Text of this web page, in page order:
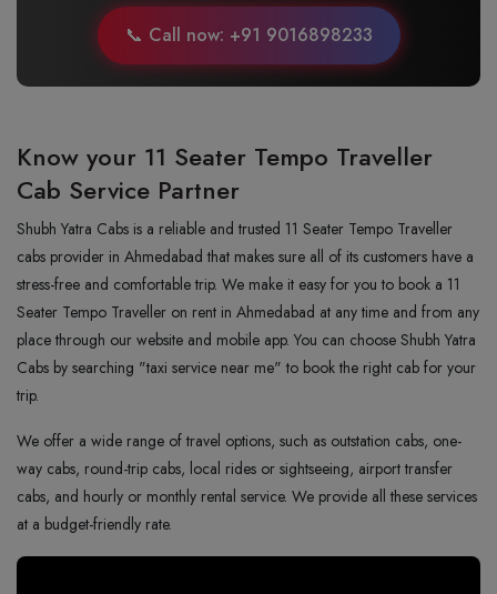
📞 Call now: +91 9016898233
Know your 11 Seater Tempo Traveller
Cab Service Partner
Shubh Yatra Cabs is a reliable and trusted 11 Seater Tempo Traveller
cabs provider in Ahmedabad that makes sure all of its customers have a
stress-free and comfortable trip. We make it easy for you to book a 11
Seater Tempo Traveller on rent in Ahmedabad at any time and from any
place through our website and mobile app. You can choose Shubh Yatra
Cabs by searching "taxi service near me" to book the right cab for your
trip.
We offer a wide range of travel options, such as outstation cabs, one-
way cabs, round-trip cabs, local rides or sightseeing, airport transfer
cabs, and hourly or monthly rental service. We provide all these services
at a budget-friendly rate.